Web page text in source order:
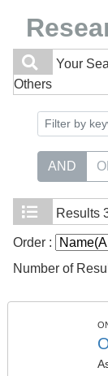
Your
Others
AND
Results
Order :
Number of